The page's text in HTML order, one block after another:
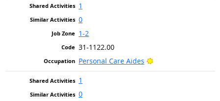
1
0
1-2
31-1122.00
Personal Care Aides
Bright Outlook
1
0